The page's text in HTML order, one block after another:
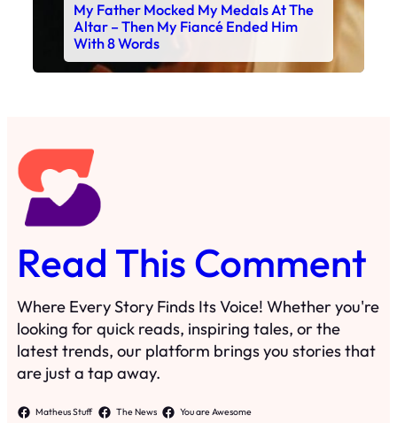
My Father Mocked My Medals At The
Altar – Then My Fiancé Ended Him
With 8 Words
Read This Comment
Where Every Story Finds Its Voice! Whether you're
looking for quick reads, inspiring tales, or the
latest trends, our platform brings you stories that
are just a tap away.
Matheus Stuff The News You are Awesome